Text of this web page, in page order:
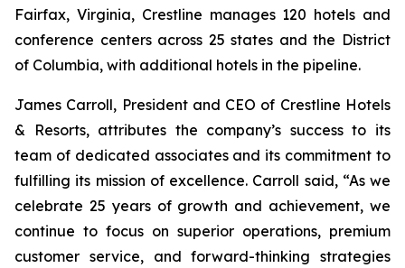
Fairfax, Virginia, Crestline manages 120 hotels and
conference centers across 25 states and the District
of Columbia, with additional hotels in the pipeline.
James Carroll, President and CEO of Crestline Hotels
& Resorts, attributes the company’s success to its
team of dedicated associates and its commitment to
fulfilling its mission of excellence. Carroll said, “As we
celebrate 25 years of growth and achievement, we
continue to focus on superior operations, premium
customer service, and forward-thinking strategies